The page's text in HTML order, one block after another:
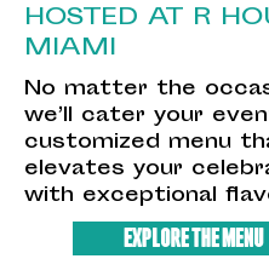
HOSTED AT R
MIAMI
No matter the
we’ll cater your
customized menu
elevates your
with exceptional
EXPLORE THE MENU